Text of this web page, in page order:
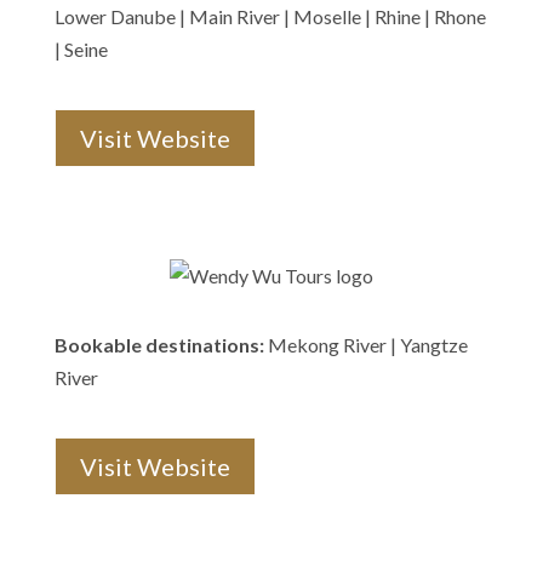
Lower Danube | Main River | Moselle | Rhine | Rhone
| Seine
Visit Website
Bookable destinations:Mekong River | Yangtze
River
Visit Website